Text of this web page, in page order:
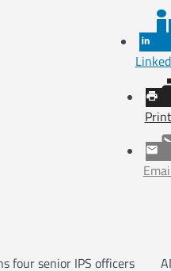
Print
four senior IPS officers